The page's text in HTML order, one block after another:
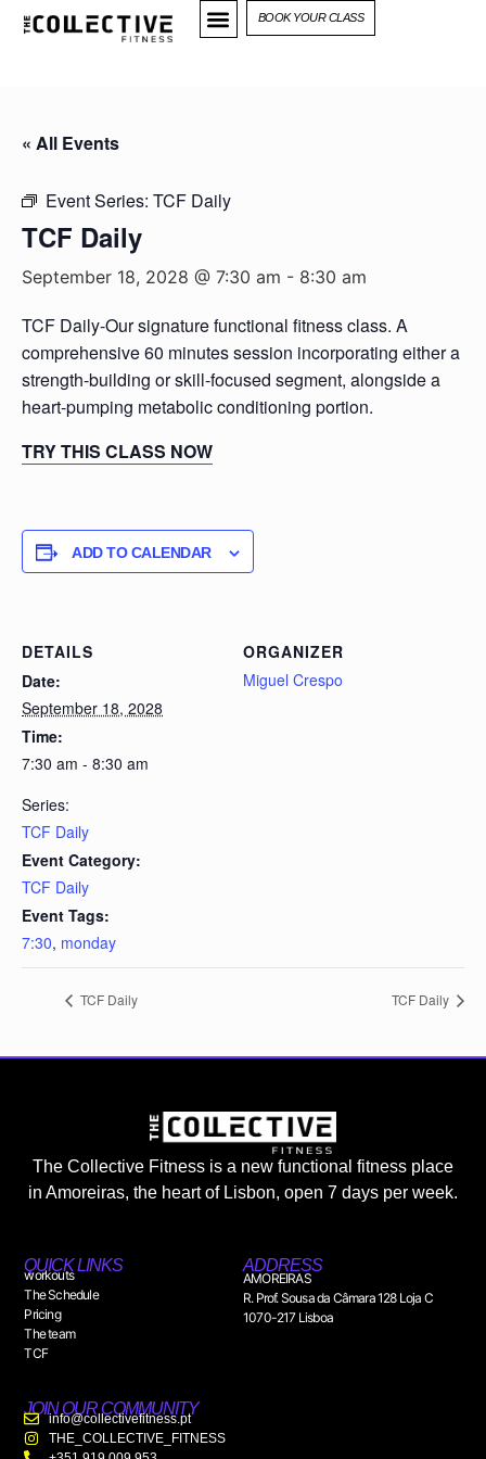
BOOK YOUR CLASS
« All Events
Event Series: TCF Daily
TCF Daily
September 18, 2028 @ 7:30 am - 8:30 am
TCF Daily-Our signature functional fitness class. A
comprehensive 60 minutes session incorporating either a
strength-building or skill-focused segment, alongside a
heart-pumping metabolic conditioning portion.
TRY THIS CLASS NOW
ADD TO CALENDAR
DETAILS
Date:
September 18, 2028
Time:
7:30 am - 8:30 am
Series:
TCF Daily
Event Category:
TCF Daily
Event Tags:
7:30, monday
ORGANIZER
Miguel Crespo
TCF Daily TCF Daily
The Collective Fitness is a new functional fitness place
in Amoreiras, the heart of Lisbon, open 7 days per week.
QUICK LINKS
workouts
The Schedule
Pricing
The team
TCF
ADDRESS
AMOREIRAS
R. Prof. Sousa da Câmara 128 Loja C
1070-217 Lisboa
JOIN OUR COMMUNITY
info@collectivefitness.pt
THE_COLLECTIVE_FITNESS